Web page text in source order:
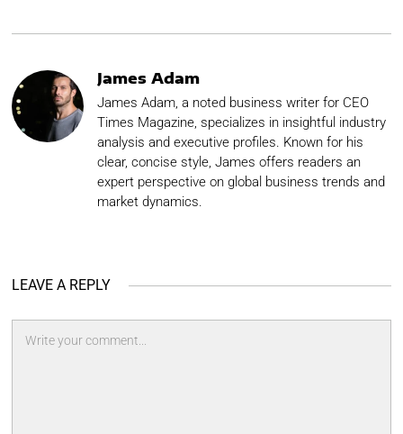
James Adam
James Adam, a noted business writer for CEO
Times Magazine, specializes in insightful industry
analysis and executive profiles. Known for his
clear, concise style, James offers readers an
expert perspective on global business trends and
market dynamics.
LEAVE A REPLY